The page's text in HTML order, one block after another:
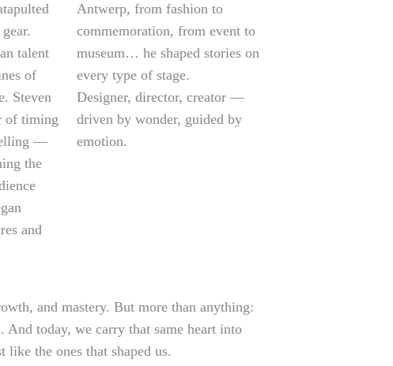
talent
of
Steven
of timing
—
the
and
Antwerp, from fashion to
commemoration, from event to
museum… he shaped stories on
every type of stage.
Designer, director, creator —
driven by wonder, guided by
emotion.
and mastery. But more than anything:
And today, we carry that same heart into
the ones that shaped us.